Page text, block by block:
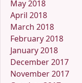
May 2018
April 2018
March 2018
February 2018
January 2018
December 2017
November 2017